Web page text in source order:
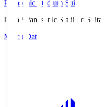
Panasonic Stadium Suita
Pana.S
Panasonic Stadium Suita
Match Data